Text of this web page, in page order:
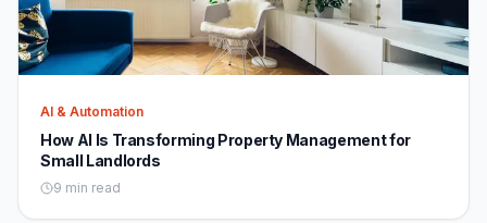
AI & Automation
How AI Is Transforming Property Management for
Small Landlords
9 min read